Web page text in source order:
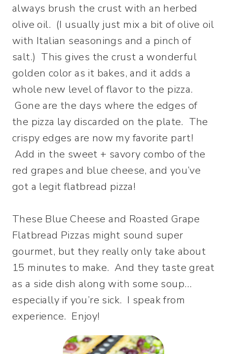
always brush the crust with an herbed
olive oil. (I usually just mix a bit of olive oil
with Italian seasonings and a pinch of
salt.) This gives the crust a wonderful
golden color as it bakes, and it adds a
whole new level of flavor to the pizza.
Gone are the days where the edges of
the pizza lay discarded on the plate. The
crispy edges are now my favorite part!
Add in the sweet + savory combo of the
red grapes and blue cheese, and you’ve
got a legit flatbread pizza!
These Blue Cheese and Roasted Grape
Flatbread Pizzas might sound super
gourmet, but they really only take about
15 minutes to make. And they taste great
as a side dish along with some soup…
especially if you’re sick. I speak from
experience. Enjoy!